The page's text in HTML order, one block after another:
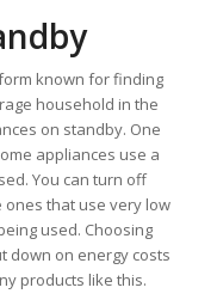
known for finding
household in the
on standby. One
appliances use a
You can turn off
ones that use very low
used. Choosing
down on energy costs
products like this.